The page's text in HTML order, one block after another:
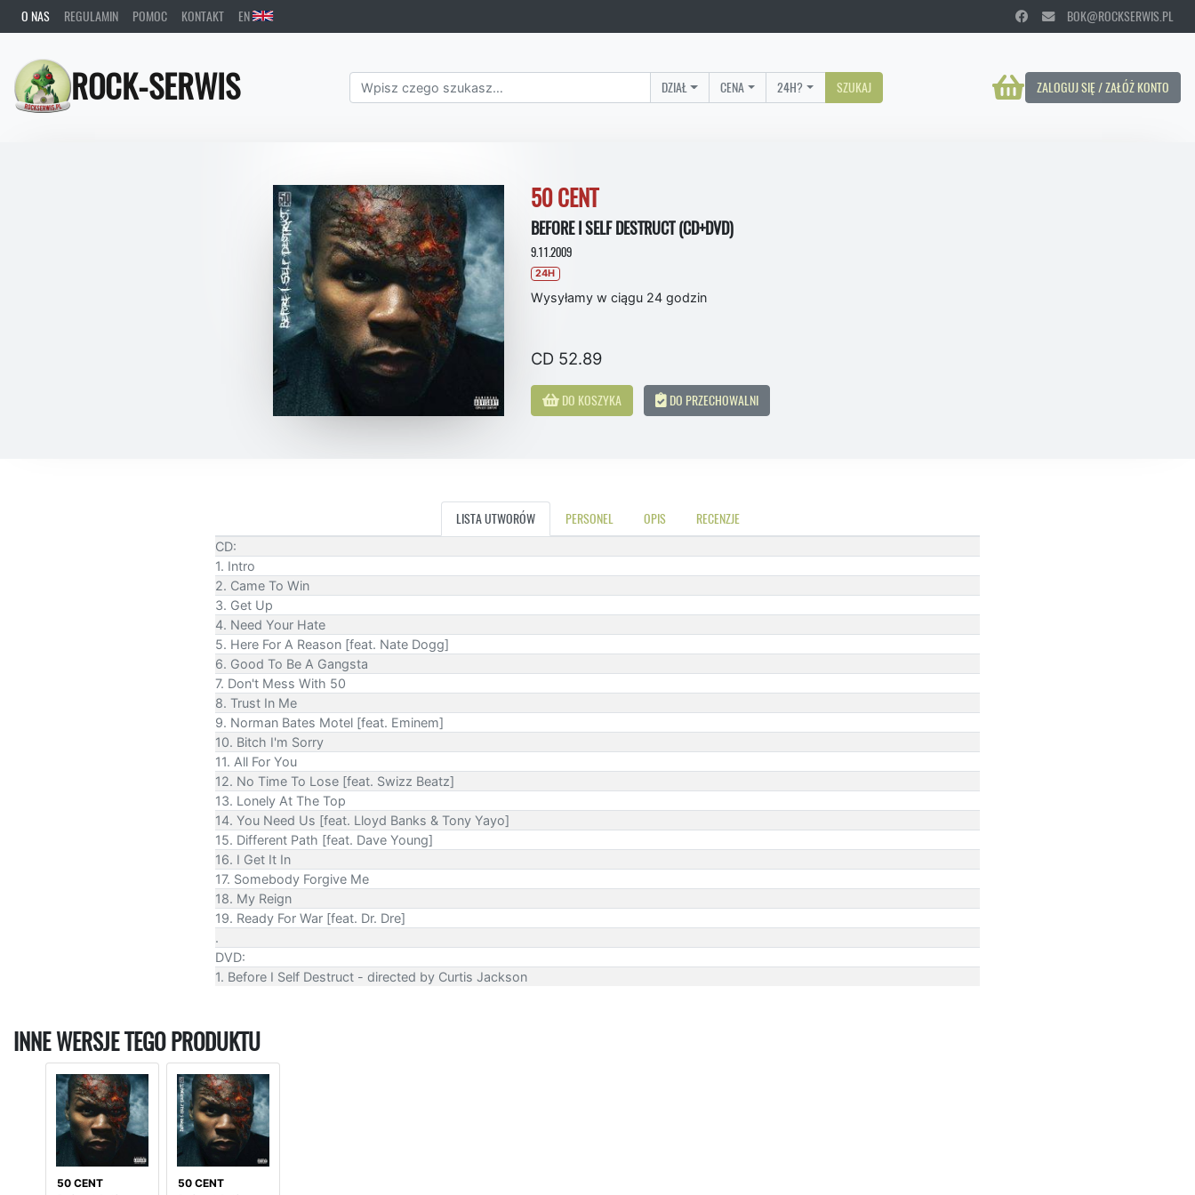
O NAS REGULAMIN POMOC KONTAKT EN BOK@ROCKSERWIS.PL
ROCK-SERWIS ZALOGUJ SIĘ / ZAŁÓŻ KONTO
DZIAŁ CENA 24H? SZUKAJ
50 CENT
BEFORE I SELF DESTRUCT (CD+DVD)
9.11.2009
24H
Wysyłamy w ciągu 24 godzin
CD 52.89
DO KOSZYKA DO PRZECHOWALNI
LISTA UTWORÓW PERSONEL OPIS RECENZJE
CD:
1. Intro
2. Came To Win
3. Get Up
4. Need Your Hate
5. Here For A Reason [feat. Nate Dogg]
6. Good To Be A Gangsta
7. Don't Mess With 50
8. Trust In Me
9. Norman Bates Motel [feat. Eminem]
10. Bitch I'm Sorry
11. All For You
12. No Time To Lose [feat. Swizz Beatz]
13. Lonely At The Top
14. You Need Us [feat. Lloyd Banks & Tony Yayo]
15. Different Path [feat. Dave Young]
16. I Get It In
17. Somebody Forgive Me
18. My Reign
19. Ready For War [feat. Dr. Dre]
.
DVD:
1. Before I Self Destruct - directed by Curtis Jackson
INNE WERSJE TEGO PRODUKTU
50 CENT
50 CENT